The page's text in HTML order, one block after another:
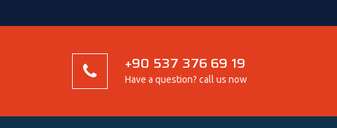
+90 537 376 69 19
Have a question? call us now